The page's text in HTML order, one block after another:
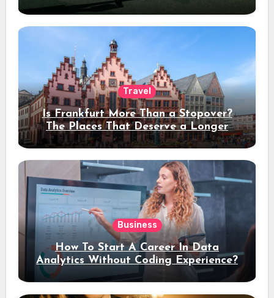
Travel
Is Frankfurt More Than a Stopover?
The Places That Deserve a Longer
Stay
Business
How To Start A Career In Data
Analytics Without Coding Experience?